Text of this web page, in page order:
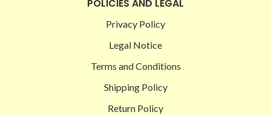
POLICIES AND LEGAL
Privacy Policy
Legal Notice
Terms and Conditions
Shipping Policy
Return Policy